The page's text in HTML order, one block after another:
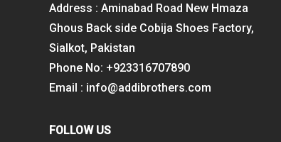
Address : Aminabad Road New Hmaza
Ghous Back side Cobija Shoes Factory,
Sialkot, Pakistan
Phone No: +923316707890
Email : info@addibrothers.com
FOLLOW US